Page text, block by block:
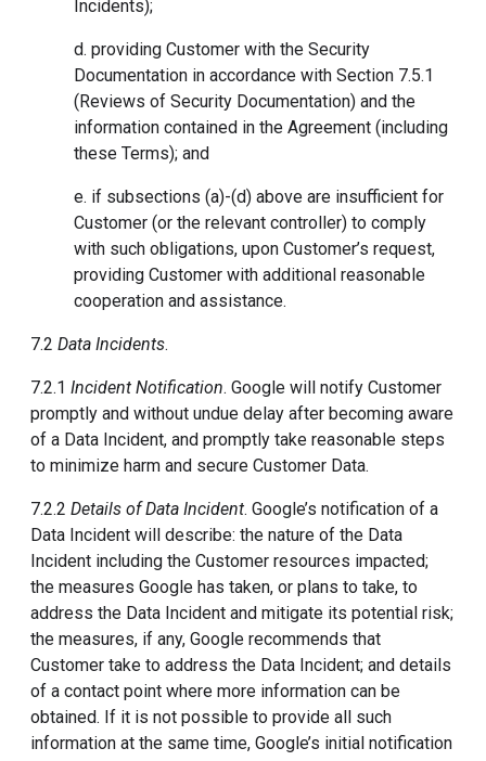
Incidents);
d. providing Customer with the Security
Documentation in accordance with Section 7.5.1
(Reviews of Security Documentation) and the
information contained in the Agreement (including
these Terms); and
e. if subsections (a)-(d) above are insufficient for
Customer (or the relevant controller) to comply
with such obligations, upon Customer’s request,
providing Customer with additional reasonable
cooperation and assistance.
7.2 Data Incidents.
7.2.1 Incident Notification. Google will notify Customer
promptly and without undue delay after becoming aware
of a Data Incident, and promptly take reasonable steps
to minimize harm and secure Customer Data.
7.2.2 Details of Data Incident. Google’s notification of a
Data Incident will describe: the nature of the Data
Incident including the Customer resources impacted;
the measures Google has taken, or plans to take, to
address the Data Incident and mitigate its potential risk;
the measures, if any, Google recommends that
Customer take to address the Data Incident; and details
of a contact point where more information can be
obtained. If it is not possible to provide all such
information at the same time, Google’s initial notification